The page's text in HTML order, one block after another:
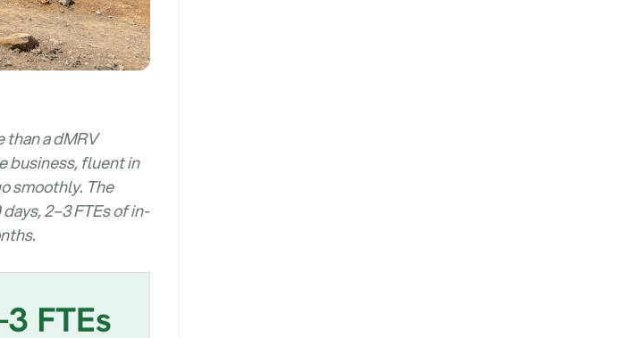
a dMRV
business, fluent in
smoothly. The
2–3 FTEs of in-